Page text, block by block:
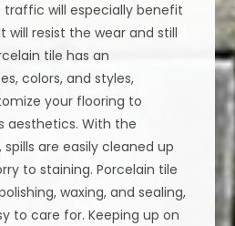
will especially benefit
will resist the wear and still
tile has an
colors, and styles,
your flooring to
aesthetics. With the
are easily cleaned up
to staining. Porcelain tile
waxing, and sealing,
to care for. Keeping up on